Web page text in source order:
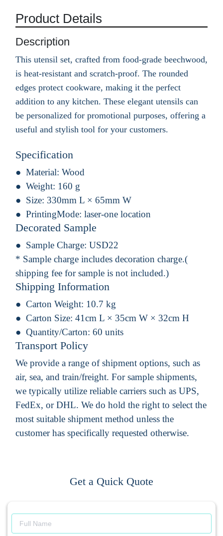
Product Details
Description
This utensil set, crafted from food-grade beechwood,
is heat-resistant and scratch-proof. The rounded
edges protect cookware, making it the perfect
addition to any kitchen. These elegant utensils can
be personalized for promotional purposes, offering a
useful and stylish tool for your customers.
Specification
Material: Wood
Weight: 160 g
Size: 330mm L × 65mm W
PrintingMode: laser-one location
Decorated Sample
Sample Charge: USD22
* Sample charge includes decoration charge.(
shipping fee for sample is not included.)
Shipping Information
Carton Weight: 10.7 kg
Carton Size: 41cm L × 35cm W × 32cm H
Quantity/Carton: 60 units
Transport Policy
We provide a range of shipment options, such as
air, sea, and train/freight. For sample shipments,
we typically utilize reliable carriers such as UPS,
FedEx, or DHL. We do hold the right to select the
most suitable shipment method unless the
customer has specifically requested otherwise.
Get a Quick Quote